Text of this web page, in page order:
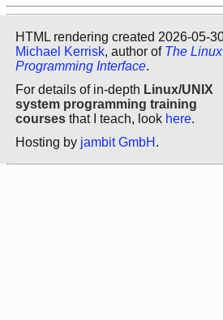
HTML rendering created 2026-05-
Michael Kerrisk, author of The Linux
Programming Interface.
For details of in-depth Linux/UNIX
system programming training
courses that I teach, look here.
Hosting by jambit GmbH .